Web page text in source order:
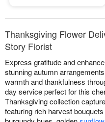
Thanksgiving Flower
Story Florist
Express gratitude and
stunning autumn
warmth and thankfulness
day service perfect for this
Thanksgiving collection
featuring rich harvest